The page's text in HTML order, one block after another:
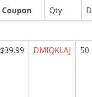
Coupon
Qty
$39.99 DMIQKLAJ 50